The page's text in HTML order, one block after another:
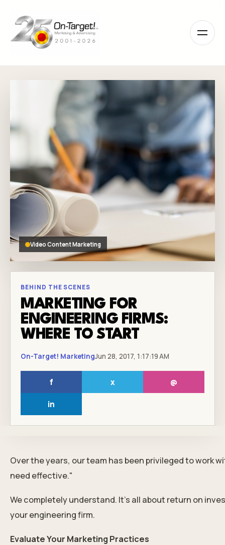
note:
This
website
Video Content Marketing
BEHIND THE SCENES
MARKETING FOR
ENGINEERING FIRMS:
WHERE TO START
On-Target! MarketingJun 28, 2017, 1:17:19 AM
f x @
in
Over the years, our team has been privileged to work
need effective."
We completely understand. It’s all about return on
your engineering firm.
Evaluate Your Marketing Practices